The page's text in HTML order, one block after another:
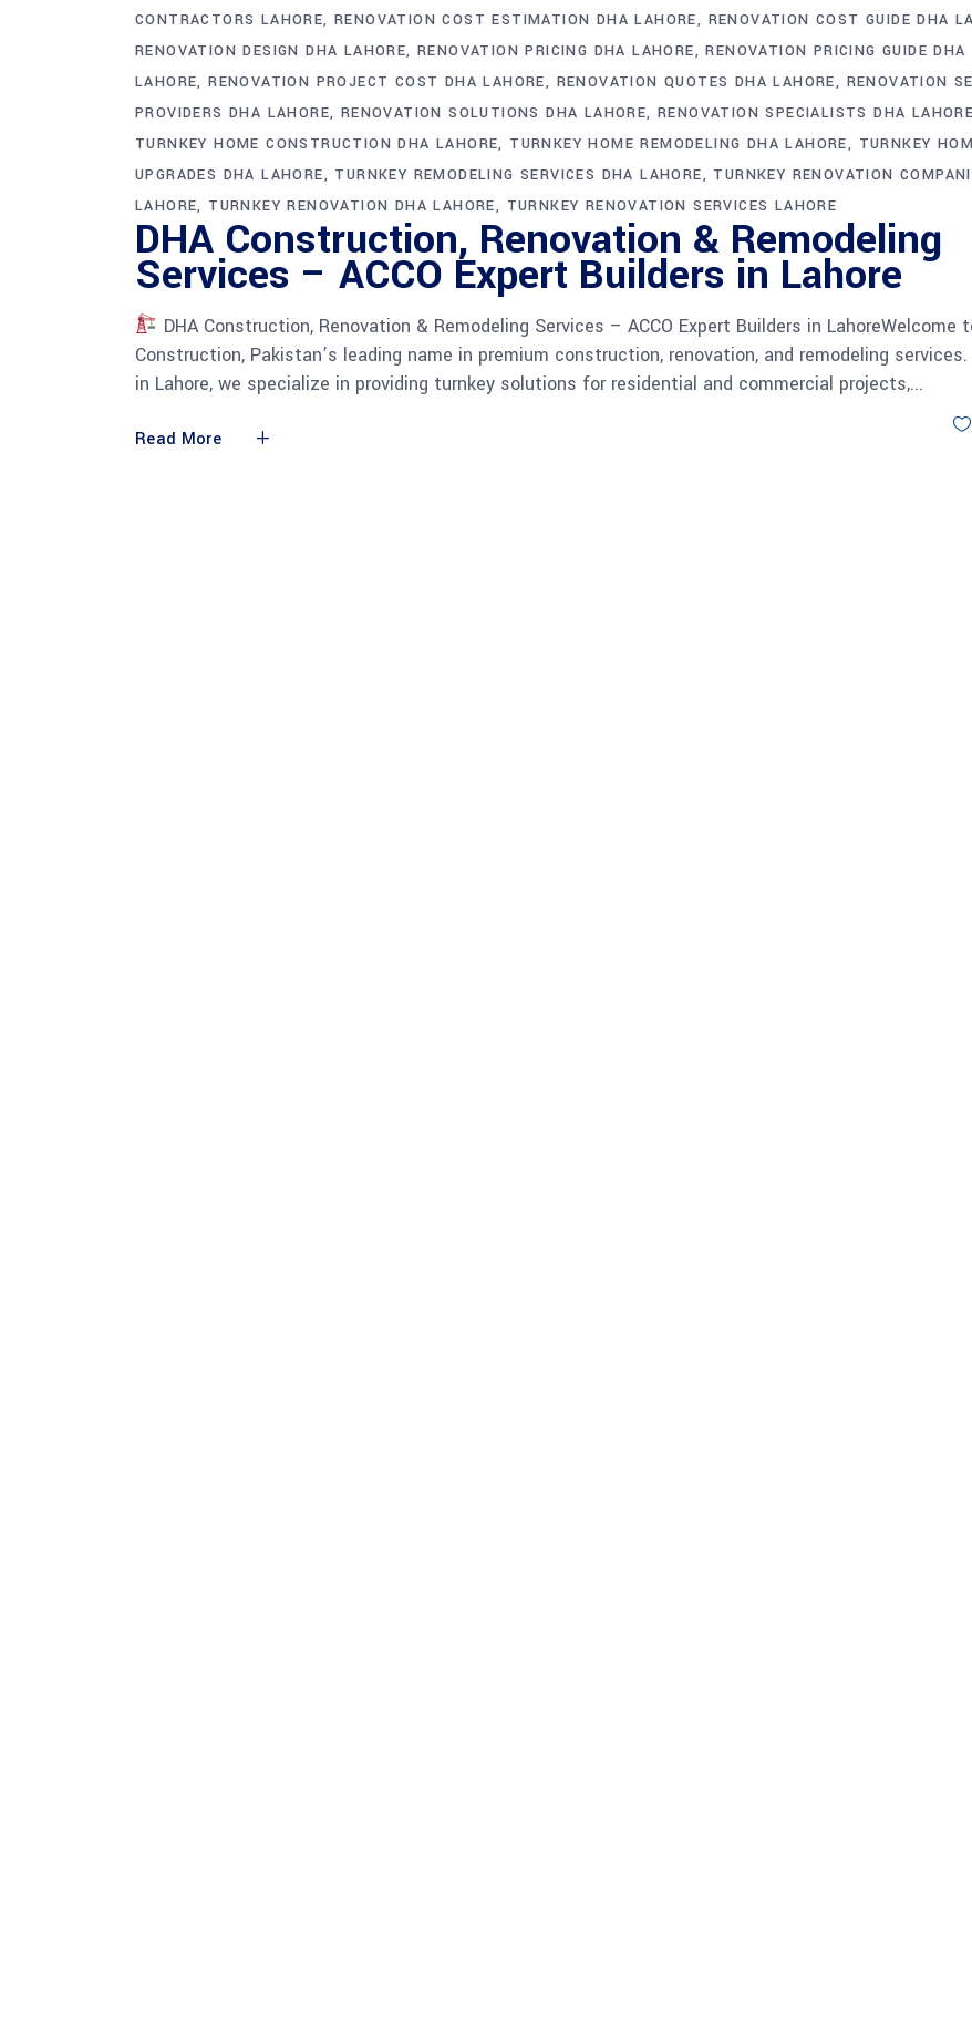
CONTRACTORS LAHORE RENOVATION COST ESTIMATION DHA LAHORE
RENOVATION COST GUIDE DHA
RENOVATION DESIGN DHA LAHORE RENOVATION PRICING DHA LAHORE
RENOVATION PRICING GUIDE DHA
LAHORE RENOVATION PROJECT COST DHA LAHORE RENOVATION QUOTES DHA LAHORE
RENOVATION
PROVIDERS DHA LAHORE
RENOVATION SOLUTIONS DHA LAHORE RENOVATION SPECIALISTS DHA
TURNKEY HOME CONSTRUCTION DHA LAHORE TURNKEY HOME REMODELING DHA LAHORE
TURNKEY
UPGRADES DHA LAHORE
TURNKEY REMODELING SERVICES DHA LAHORE
TURNKEY RENOVATION
LAHORE TURNKEY RENOVATION DHA LAHORE TURNKEY RENOVATION SERVICES LAHORE
DHA Construction, Renovation & Remodeling
Services – ACCO Expert Builders in Lahore
DHA Construction, Renovation & Remodeling Services – ACCO Expert Builders in LahoreWelcome
Construction, Pakistan’s leading name in premium construction, renovation, and remodeling services.
in Lahore, we specialize in providing turnkey solutions for residential and commercial projects,
Read More